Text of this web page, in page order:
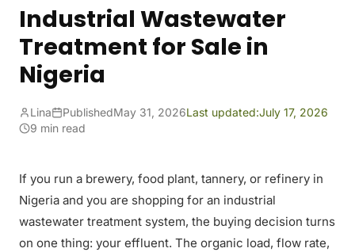
Industrial Wastewater
Treatment for Sale in
Nigeria
Lina PublishedMay 31, 2026Last updated:July 17, 2026
9 min read
If you run a brewery, food plant, tannery, or refinery in
Nigeria and you are shopping for an industrial
wastewater treatment system, the buying decision turns
on one thing: your effluent. The organic load, flow rate,